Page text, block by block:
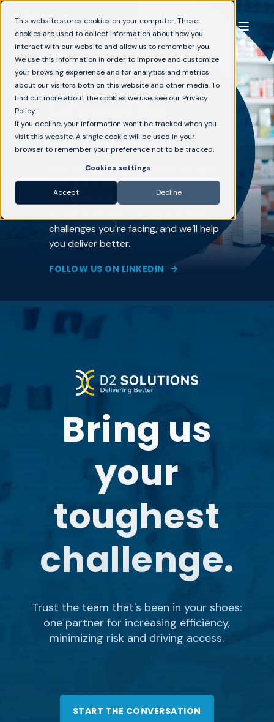
This website stores cookies on your computer. These
cookies are used to collect information about how you
interact with our website and allow us to remember you.
We use this information in order to improve and customize
your browsing experience and for analytics and metrics
about our visitors both on this website and other media. To
find out more about the cookies we use, see our Privacy
Policy.
If you decline, your information won’t be tracked when you
visit this website. A single cookie will be used in your
browser to remember your preference not to be tracked.
Cookies settings
Accept Decline
conversation.
With the right expertise and the right
SaaS solutions on your side, your
organization will have the power to go
challenges you're facing, and we’ll help
you deliver better.
FOLLOW US ON LINKEDIN
Bring us
your
toughest
challenge.
Trust the team that's been in your shoes:
one partner for increasing efficiency,
minimizing risk and driving access.
START THE CONVERSATION